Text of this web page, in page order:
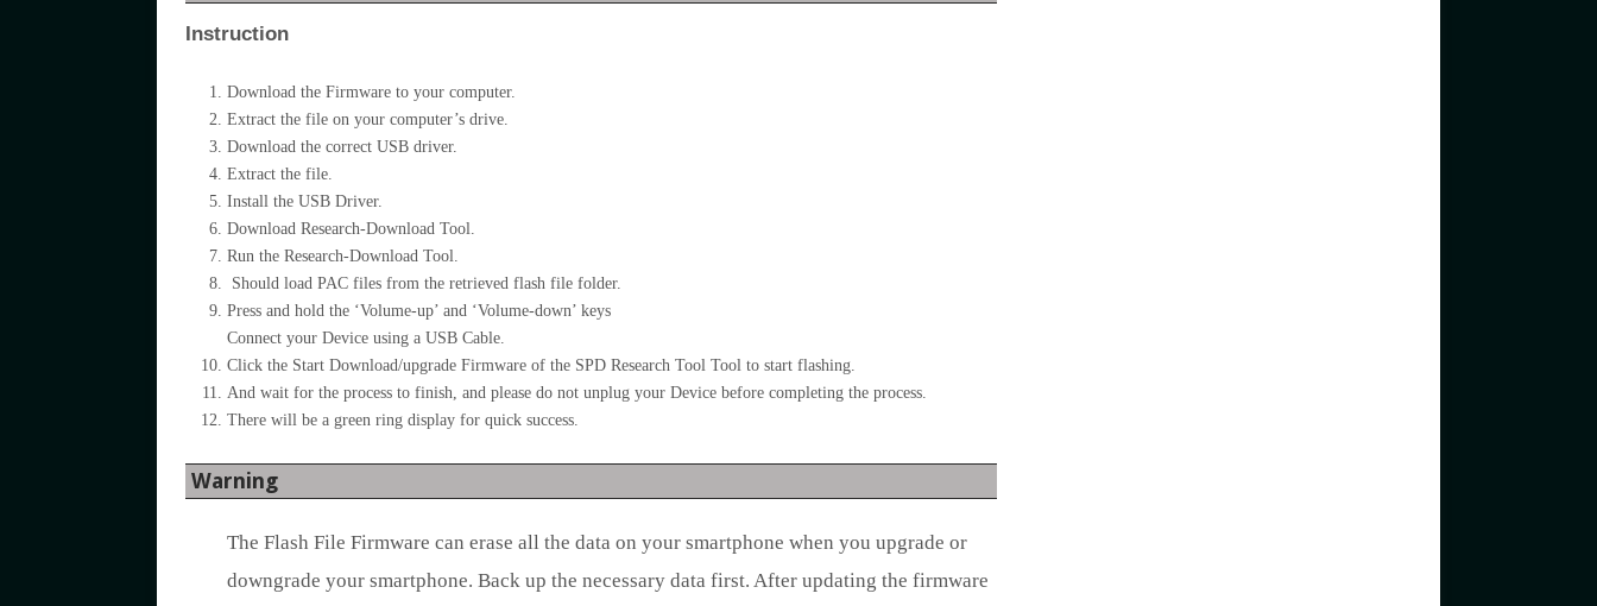
Instruction
Download the Firmware to your computer.
Extract the file on your computer’s drive.
Download the correct USB driver.
Extract the file.
Install the USB Driver.
Download Research-Download Tool.
Run the Research-Download Tool.
Should load PAC files from the retrieved flash file folder.
Press and hold the ‘Volume-up’ and ‘Volume-down’ keys
Connect your Device using a USB Cable.
Click the Start Download/upgrade Firmware of the SPD Research Tool Tool to start flashing.
And wait for the process to finish, and please do not unplug your Device before completing the process.
There will be a green ring display for quick success.
Warning
The Flash File Firmware can erase all the data on your smartphone when you upgrade or
downgrade your smartphone. Back up the necessary data first. After updating the firmware